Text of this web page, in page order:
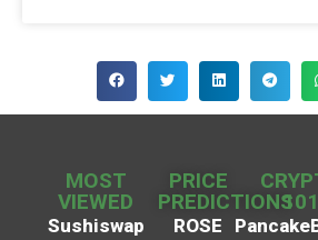
MOST
VIEWED
Sushiswap
PRICE
PREDICTIONS
ROSE
101